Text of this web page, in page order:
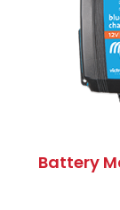
Battery